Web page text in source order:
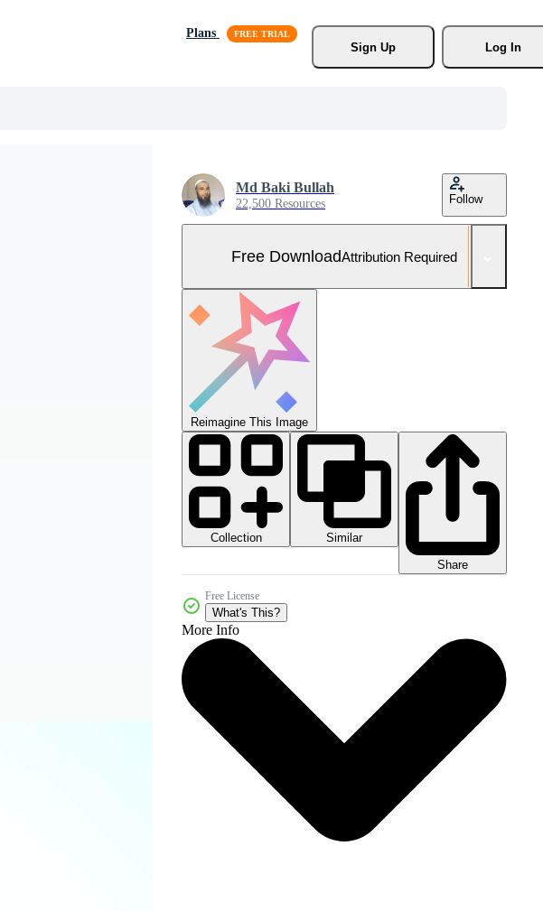
Plans
Sign Up
Log In
Md Baki Bullah
22,500 Resources Follow
Free DownloadAttribution Required
Reimagine This Image
Collection
Similar
Share
Free License
What's This?
More Info